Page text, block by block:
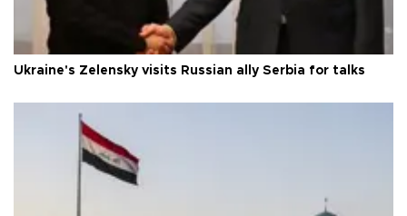
Ukraine's Zelensky visits Russian ally Serbia for talks